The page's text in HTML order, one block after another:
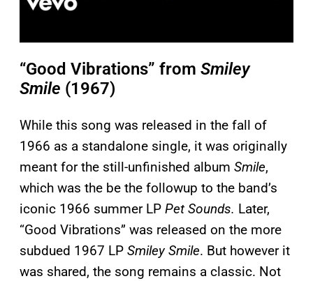
“Good Vibrations” from Smiley
Smile (1967)
While this song was released in the fall of
1966 as a standalone single, it was originally
meant for the still-unfinished album Smile,
which was the be the followup to the band’s
iconic 1966 summer LP Pet Sounds. Later,
“Good Vibrations” was released on the more
subdued 1967 LP Smiley Smile. But however it
was shared, the song remains a classic. Not